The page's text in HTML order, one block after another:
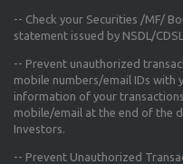
-- Check your Securities /MF/
statement issued by NSDL/
-- Prevent unauthorized
mobile numbers/email IDs with
information of your
mobile/email at the end of the
Investors.
-- Prevent Unauthorized